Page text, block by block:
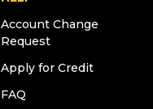
Account Change
Request
Apply for Credit
FAQ